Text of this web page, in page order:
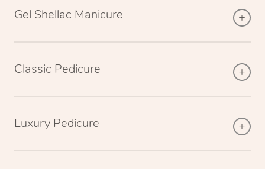
Gel Shellac Manicure
Classic Pedicure
Luxury Pedicure